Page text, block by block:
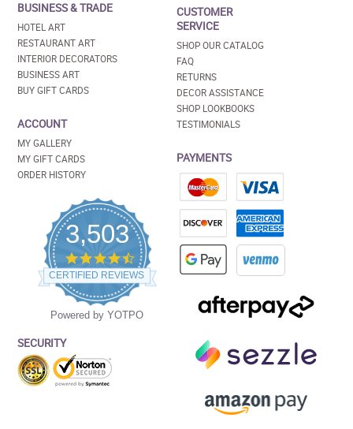
BUSINESS & TRADE
HOTEL ART
RESTAURANT ART
INTERIOR DECORATORS
BUSINESS ART
BUY GIFT CARDS
ACCOUNT
MY GALLERY
MY GIFT CARDS
ORDER HISTORY
3,503
4.5
star
rating
CERTIFIED REVIEWS
Powered by YOTPO
SECURITY
CUSTOMER
SERVICE
SHOP OUR CATALOG
FAQ
RETURNS
DECOR ASSISTANCE
SHOP LOOKBOOKS
TESTIMONIALS
PAYMENTS